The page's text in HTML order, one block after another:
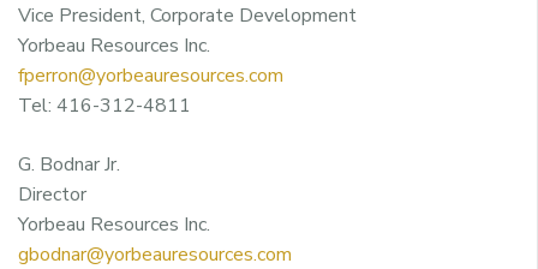
Vice President, Corporate Development
Yorbeau Resources Inc.
fperron@yorbeauresources.com
Tel: 416-312-4811
G. Bodnar Jr.
Director
Yorbeau Resources Inc.
gbodnar@yorbeauresources.com